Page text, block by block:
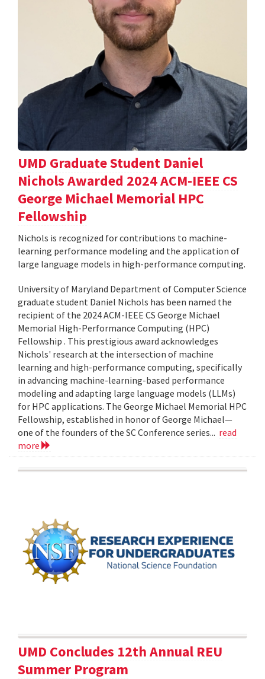
UMD Graduate Student Daniel
Nichols Awarded 2024 ACM-IEEE CS
George Michael Memorial HPC
Fellowship
Nichols is recognized for contributions to machine-
learning performance modeling and the application of
large language models in high-performance computing.
University of Maryland Department of Computer Science
graduate student Daniel Nichols has been named the
recipient of the 2024 ACM-IEEE CS George Michael
Memorial High-Performance Computing (HPC)
Fellowship . This prestigious award acknowledges
Nichols' research at the intersection of machine
learning and high-performance computing, specifically
in advancing machine-learning-based performance
modeling and adapting large language models (LLMs)
for HPC applications. The George Michael Memorial HPC
Fellowship, established in honor of George Michael—
one of the founders of the SC Conference series... read
more
UMD Concludes 12th Annual REU
Summer Program